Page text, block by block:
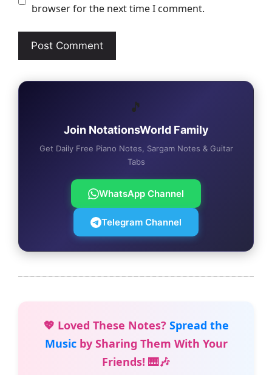
browser for the next time I comment.
🎵
Join NotationsWorld Family
Get Daily Free Piano Notes, Sargam Notes & Guitar
Tabs
WhatsApp Channel
Telegram Channel
💖 Loved These Notes? Spread the
Musicby Sharing Them With Your
Friends! 🎹🎶